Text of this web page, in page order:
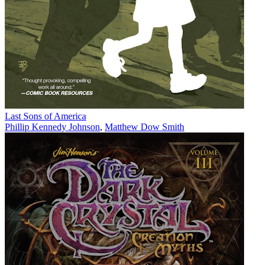
Last Sons of America
Phillip Kennedy Johnson, Matthew Dow Smith